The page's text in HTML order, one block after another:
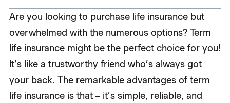
Are you looking to purchase life insurance but
overwhelmed with the numerous options? Term
life insurance might be the perfect choice for you!
It’s like a trustworthy friend who’s always got
your back. The remarkable advantages of term
life insurance is that – it’s simple, reliable, and